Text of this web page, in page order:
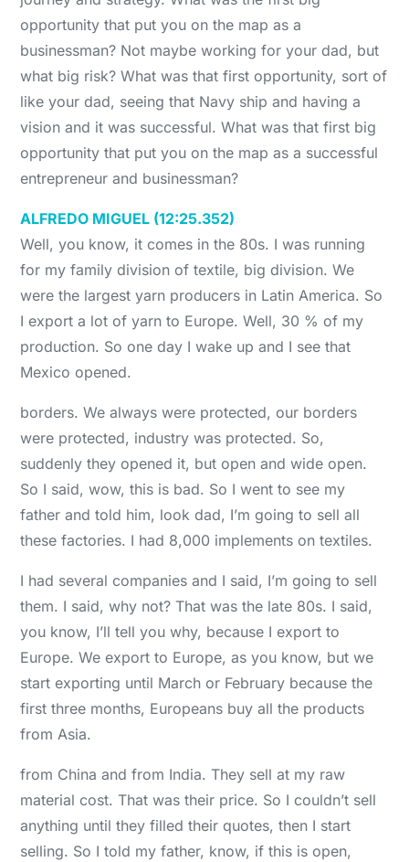
opportunity that put you on the map as a
businessman? Not maybe working for your dad, but
what big risk? What was that first opportunity, sort of
like your dad, seeing that Navy ship and having a
vision and it was successful. What was that first big
opportunity that put you on the map as a successful
entrepreneur and businessman?
ALFREDO MIGUEL (12:25.352)
Well, you know, it comes in the 80s. I was running
for my family division of textile, big division. We
were the largest yarn producers in Latin America. So
I export a lot of yarn to Europe. Well, 30 % of my
production. So one day I wake up and I see that
Mexico opened.
borders. We always were protected, our borders
were protected, industry was protected. So,
suddenly they opened it, but open and wide open.
So I said, wow, this is bad. So I went to see my
father and told him, look dad, I’m going to sell all
these factories. I had 8,000 implements on textiles.
I had several companies and I said, I’m going to sell
them. I said, why not? That was the late 80s. I said,
you know, I’ll tell you why, because I export to
Europe. We export to Europe, as you know, but we
start exporting until March or February because the
first three months, Europeans buy all the products
from Asia.
from China and from India. They sell at my raw
material cost. That was their price. So I couldn’t sell
anything until they filled their quotes, then I start
selling. So I told my father, know, if this is open,